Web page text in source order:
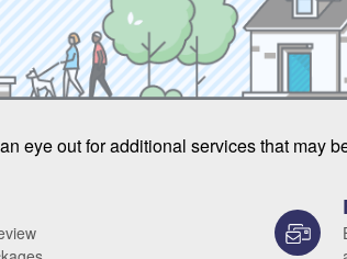
eye out for additional services that may